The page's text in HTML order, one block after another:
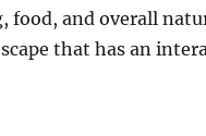
food, and overall
that has an